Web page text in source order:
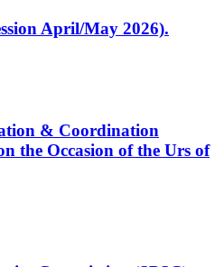
April/May 2026).
& Coordination
the Occasion of the Urs of